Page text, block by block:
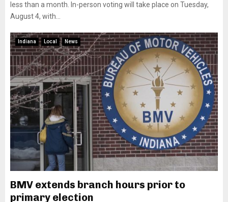
less than a month. In-person voting will take place on Tuesday,
August 4, with...
Indiana Local News
BMV extends branch hours prior to
primary election